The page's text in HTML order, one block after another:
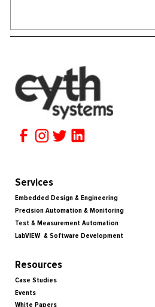
Services
Embedded Design & Engineering
Precision Automation & Monitoring
Test & Measurement Automation
LabVIEW & Software Development
Resources
Case Studies
Events
White Papers